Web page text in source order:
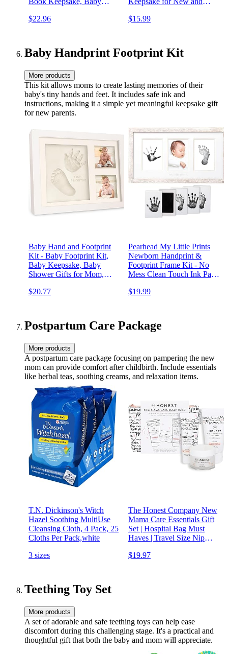
Parents, Baby Scrapbook,
(AdventureLand)
$22.96
Pregnancy And Milestone
$15.99
Baby Handprint Footprint Kit
More products
This kit allows moms to create lasting memories of their
baby's tiny hands and feet. It includes safe ink and
instructions, making it a simple yet meaningful keepsake gift
for new parents.
Baby Hand and Footprint
Kit - Baby Footprint Kit,
Baby Keepsake, Baby
Shower Gifts for Mom,
Baby Registry Boys, Girls,
White)
$20.77
Pearhead My Little Prints
Newborn Handprint &
Footprint Frame Kit - No
Mess Clean Touch Ink Pad,
Ideal Shower Gift, Nursery
$19.99
Postpartum Care Package
More products
A postpartum care package focusing on pampering the new
mom can provide comfort after childbirth. Include essentials
like herbal teas, soothing creams, and relaxation items.
T.N. Dickinson's Witch
Hazel Soothing MultiUse
Cleansing Cloth, 4 Pack, 25
Cloths Per Pack,white
3 sizes
The Honest Company New
Mama Care Essentials Gift
Set | Hospital Bag Must
Haves | Travel Size Nip
Body Cream (1 oz), Gotta
$19.97
Teething Toy Set
More products
A set of adorable and safe teething toys can help ease
discomfort during this challenging stage. It's a practical and
thoughtful gift that both the baby and mom will appreciate.